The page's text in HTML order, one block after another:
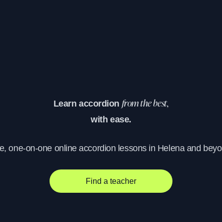
Learn accordion from the best,
with ease.
one-on-one online accordion lessons in Helena and
Find a teacher